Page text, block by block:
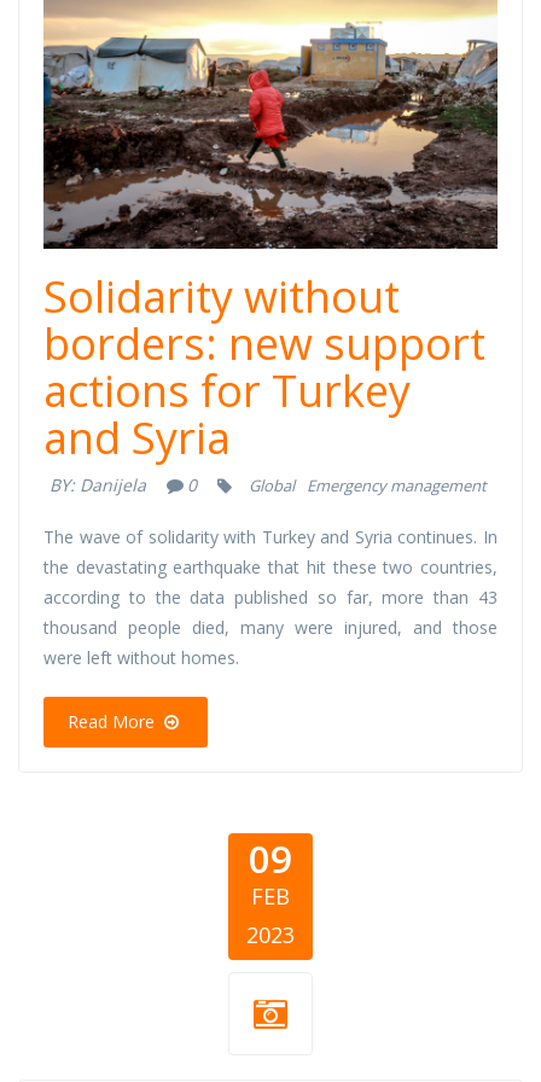
cover (1).png
Solidarity without
borders: new support
actions for Turkey
and Syria
BY: Danijela 0 Global Emergency management
The wave of solidarity with Turkey and Syria continues. In
the devastating earthquake that hit these two countries,
according to the data published so far, more than 43
thousand people died, many were injured, and those
were left without homes.
Read More
09
FEB
2023